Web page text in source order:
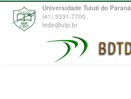
Universidade Tuiuti do Paraná
(41) 3331-7700
tede@utp.br